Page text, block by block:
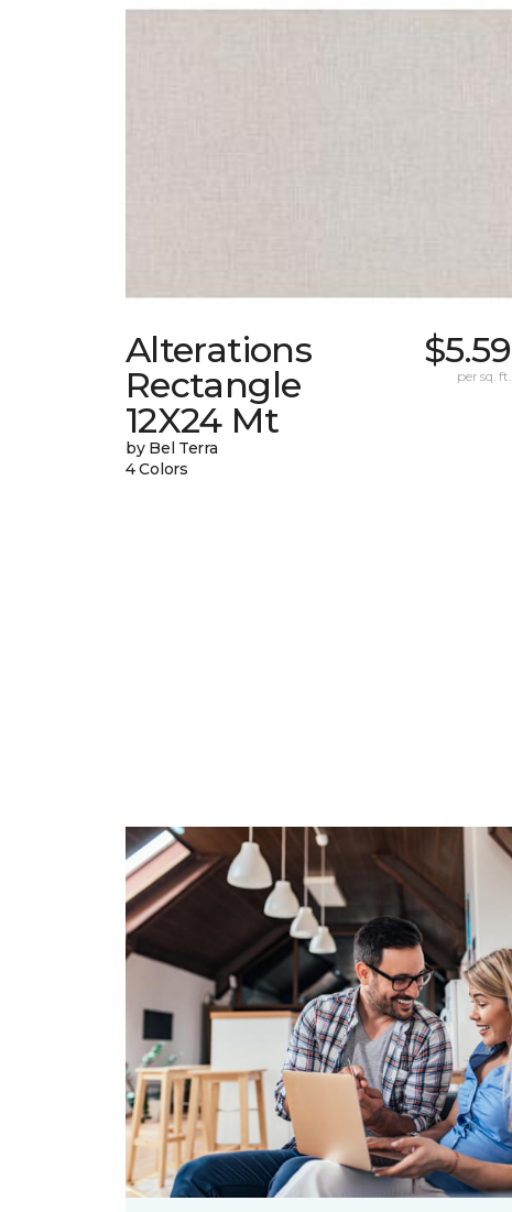
Alterations
Rectangle
12X24 Mt
by Bel Terra
4 Colors
$5.59
per sq. ft.